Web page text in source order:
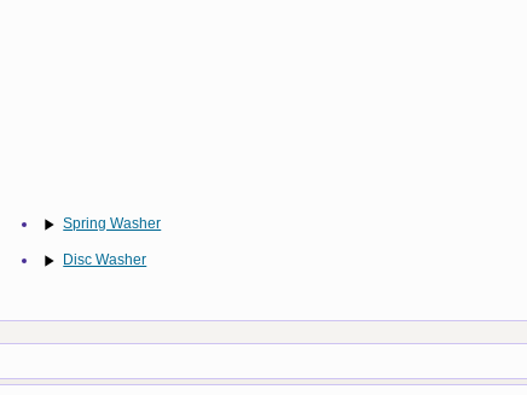
Spring Washer
Disc Washer